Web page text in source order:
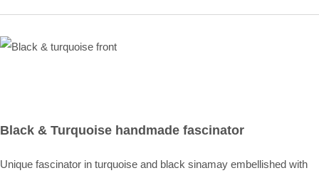
Black & Turquoise handmade fascinator
Unique fascinator in turquoise and black sinamay embellished with